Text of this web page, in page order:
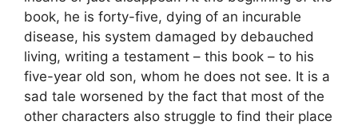
book, he is forty-five, dying of an incurable
disease, his system damaged by debauched
living, writing a testament – this book – to his
five-year old son, whom he does not see. It is a
sad tale worsened by the fact that most of the
other characters also struggle to find their place